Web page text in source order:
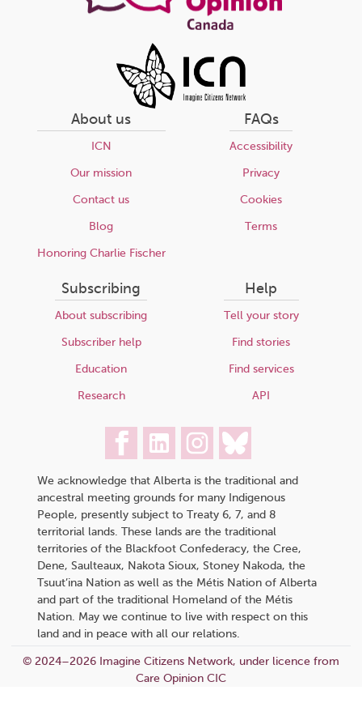
About us
ICN
Our mission
Contact us
Blog
Honoring Charlie Fischer
FAQs
Accessibility
Privacy
Cookies
Terms
Subscribing
About subscribing
Subscriber help
Education
Research
Help
Tell your story
Find stories
Find services
API
We acknowledge that Alberta is the traditional and
ancestral meeting grounds for many Indigenous
People, presently subject to Treaty 6, 7, and 8
territorial lands. These lands are the traditional
territories of the Blackfoot Confederacy, the Cree,
Dene, Saulteaux, Nakota Sioux, Stoney Nakoda, the
Tsuut’ina Nation as well as the Métis Nation of Alberta
and part of the traditional Homeland of the Métis
Nation. May we continue to live with respect on this
land and in peace with all our relations.
© 2024–2026 Imagine Citizens Network, under licence from
Care Opinion CIC